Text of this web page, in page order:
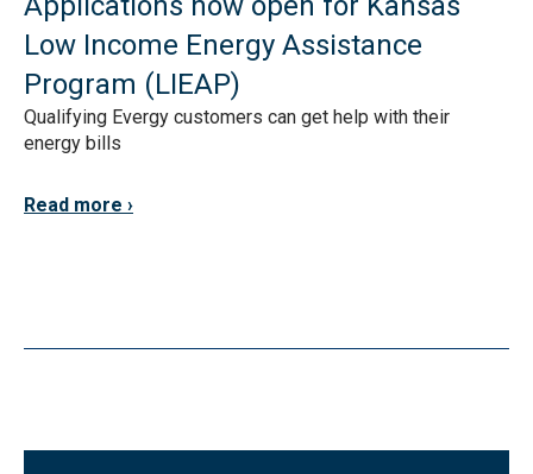
Low Income Energy Assistance
Program (LIEAP)
Qualifying Evergy customers can get help with their
energy bills
Read more